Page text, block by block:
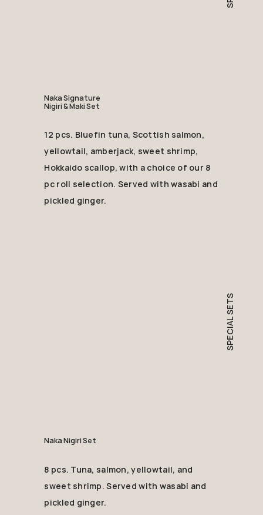
Naka Signature
Nigiri & Maki Set
12 pcs. Bluefin tuna, Scottish salmon,
yellowtail, amberjack, sweet shrimp,
Hokkaido scallop, with a choice of our 8
pc roll selection. Served with wasabi and
pickled ginger.
SPECIAL SETS
Naka Nigiri Set
8 pcs. Tuna, salmon, yellowtail, and
sweet shrimp. Served with wasabi and
pickled ginger.